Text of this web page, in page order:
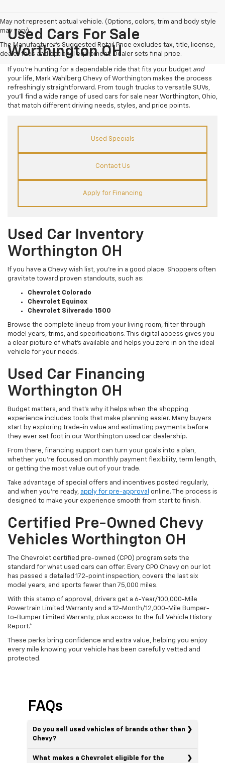
May not represent actual vehicle. (Options, colors, trim and body style
may vary)
The Manufacturer's Suggested Retail Price excludes tax, title, license,
dealer fees and optional equipment. Dealer sets final price.
Used Cars For Sale
Worthington OH
If you’re hunting for a dependable ride that fits your budget and
your life, Mark Wahlberg Chevy of Worthington makes the process
refreshingly straightforward. From tough trucks to versatile SUVs,
you’ll find a wide range of used cars for sale near Worthington, Ohio,
that match different driving needs, styles, and price points.
Used Specials
Contact Us
Apply for Financing
Used Car Inventory
Worthington OH
If you have a Chevy wish list, you’re in a good place. Shoppers often
gravitate toward proven standouts, such as:
Chevrolet Colorado
Chevrolet Equinox
Chevrolet Silverado 1500
Browse the complete lineup from your living room, filter through
model years, trims, and specifications. This digital access gives you
a clear picture of what's available and helps you zero in on the ideal
vehicle for your needs.
Used Car Financing
Worthington OH
Budget matters, and that’s why it helps when the shopping
experience includes tools that make planning easier. Many buyers
start by exploring trade-in value and estimating payments before
they ever set foot in our Worthington used car dealership.
From there, financing support can turn your goals into a plan,
whether you’re focused on monthly payment flexibility, term length,
or getting the most value out of your trade.
Take advantage of special offers and incentives posted regularly,
and when you're ready, apply for pre-approval online. The process is
designed to make your experience smooth from start to finish.
Certified Pre-Owned Chevy
Vehicles Worthington OH
The Chevrolet certified pre-owned (CPO) program sets the
standard for what used cars can offer. Every CPO Chevy on our lot
has passed a detailed 172-point inspection, covers the last six
model years, and sports fewer than 75,000 miles.
With this stamp of approval, drivers get a 6-Year/100,000-Mile
Powertrain Limited Warranty and a 12-Month/12,000-Mile Bumper-
to-Bumper Limited Warranty, plus access to the full Vehicle History
Report.*
These perks bring confidence and extra value, helping you enjoy
every mile knowing your vehicle has been carefully vetted and
protected.
FAQs
Do you sell used vehicles of brands other than
Chevy?
What makes a Chevrolet eligible for the